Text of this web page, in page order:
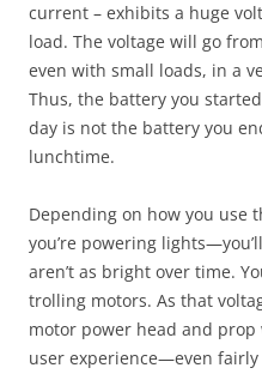
current – exhibits a huge
load. The voltage will go
even with small loads, in a
Thus, the battery you
day is not the battery you
lunchtime.
Depending on how you
you’re powering
aren’t as bright over time.
trolling motors. As that
motor power head and
user experience—even